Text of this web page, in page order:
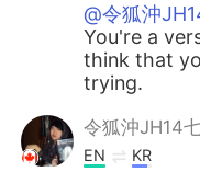
@令狐沖
You're a
think that
trying.
令狐沖JH14
EN KR